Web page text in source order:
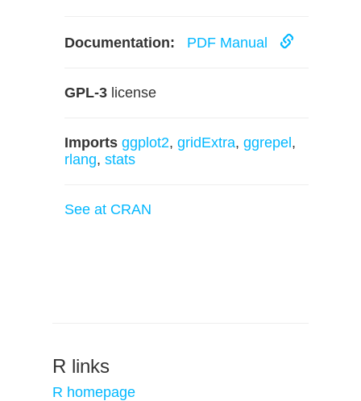
Documentation: PDF Manual
GPL-3 license
Imports ggplot2, gridExtra, ggrepel ,
rlang, stats
See at CRAN
R links
R homepage